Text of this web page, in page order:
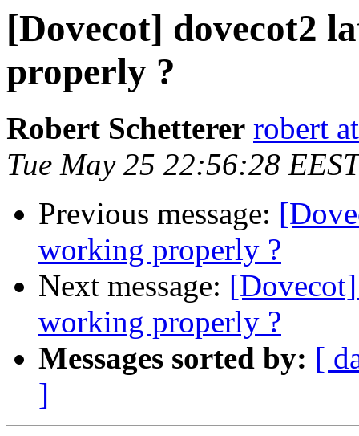
[Dovecot] dovecot2
properly ?
Robert Schetterer robert
Tue May 25 22:56:28
Previous message:
working properly ?
Next message:
working properly ?
Messages sorted by: [
]